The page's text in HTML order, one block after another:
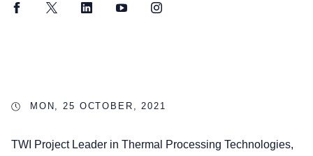
FacebookTwitter LinkedInYouTubeInstagram
MON, 25 OCTOBER, 2021
TWI Project Leader in Thermal Processing Technologies,